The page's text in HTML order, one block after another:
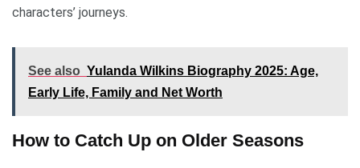
characters’ journeys.
See also Yulanda Wilkins Biography 2025: Age,
Early Life, Family and Net Worth
How to Catch Up on Older Seasons